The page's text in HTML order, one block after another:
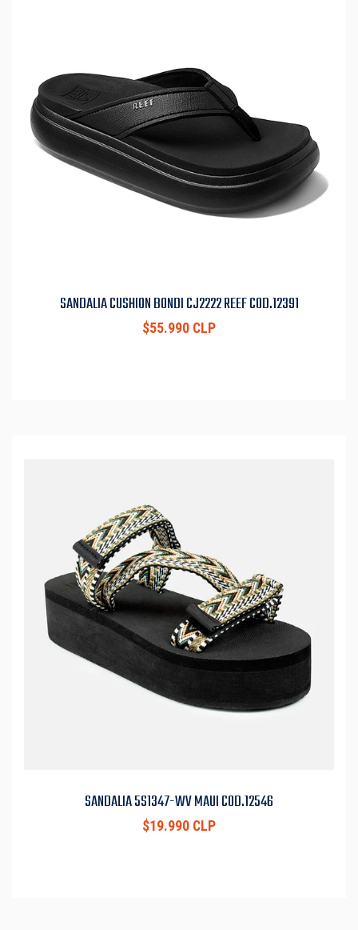
SANDALIA CUSHION BONDI CJ2222 REEF COD.12391
$55.990 CLP
SANDALIA 5S1347-WV MAUI COD.12546
$19.990 CLP